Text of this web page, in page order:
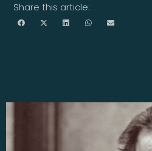
Share this article: